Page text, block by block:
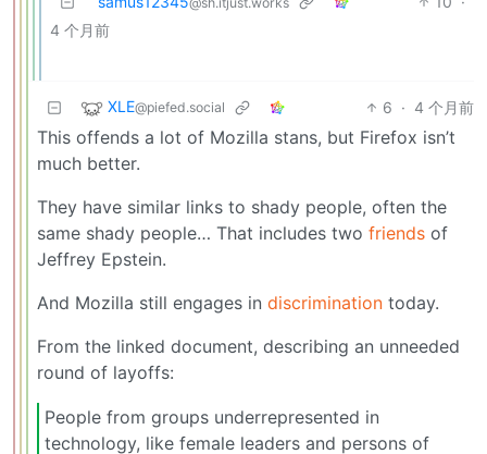
4 个月前
XLE@piefed.social 6 · 4 个月前
This offends a lot of Mozilla stans, but Firefox isn’t
much better.
They have similar links to shady people, often the
same shady people… That includes two friends of
Jeffrey Epstein.
And Mozilla still engages in discrimination today.
From the linked document, describing an unneeded
round of layoffs:
People from groups underrepresented in
technology, like female leaders and persons of